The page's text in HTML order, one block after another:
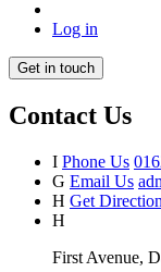
Log in
Get in touch
Contact Us
I Phone Us
G Email Us
H Get
H
First Avenue,